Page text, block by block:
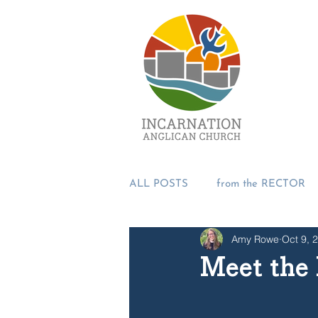
ALL POSTS from the RECTOR
from the PASTORS from
Incarnation
Meet
Amy Rowe Oct 9,